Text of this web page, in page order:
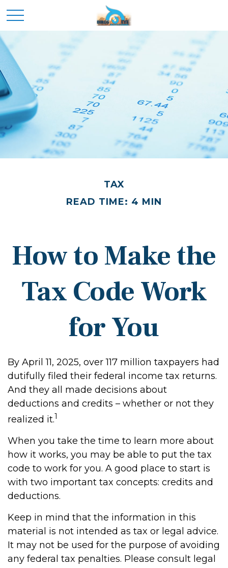
TAX
READ TIME: 4 MIN
How to Make the
Tax Code Work
for You
By April 11, 2025, over 117 million taxpayers had
dutifully filed their federal income tax returns.
And they all made decisions about
deductions and credits – whether or not they
realized it.1
When you take the time to learn more about
how it works, you may be able to put the tax
code to work for you. A good place to start is
with two important tax concepts: credits and
deductions.
Keep in mind that the information in this
material is not intended as tax or legal advice.
It may not be used for the purpose of avoiding
any federal tax penalties. Please consult legal